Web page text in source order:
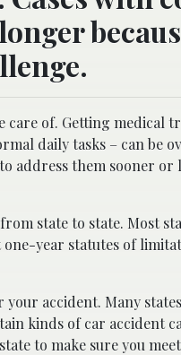
of. Getting medical
daily tasks – can be
address them sooner or
state to state. Most
one-year statutes of
accident. Many
kinds of car accident
to make sure you